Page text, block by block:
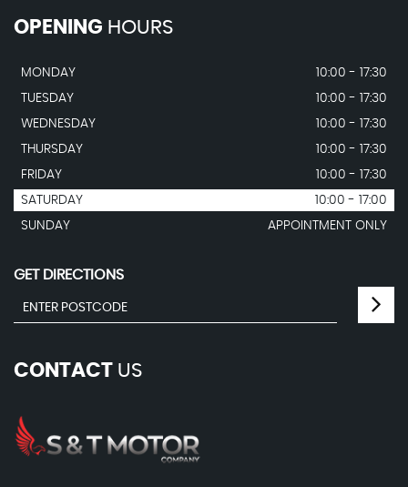
OPENING HOURS
MONDAY
10:00 - 17:30
TUESDAY
10:00 - 17:30
WEDNESDAY
10:00 - 17:30
THURSDAY
10:00 - 17:30
FRIDAY
10:00 - 17:30
SATURDAY
10:00 - 17:00
SUNDAY
APPOINTMENT ONLY
GET DIRECTIONS
CONTACT US